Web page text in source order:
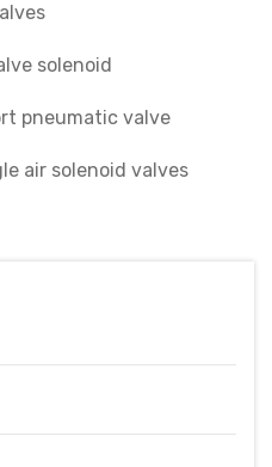
solenoid
pneumatic valve
air solenoid valves